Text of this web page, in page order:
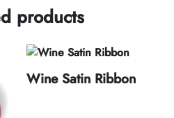
products
Wine Satin Ribbon